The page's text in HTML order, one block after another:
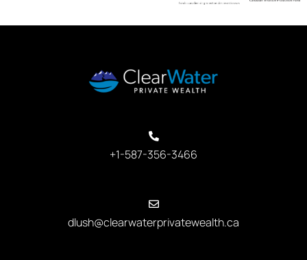
+1-587-356-3466
dlush@clearwaterprivatewealth.ca